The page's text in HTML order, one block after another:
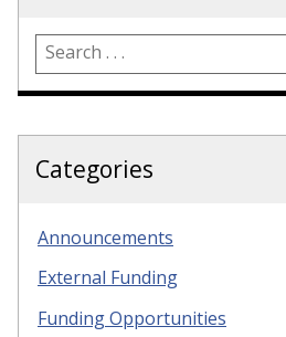
Categories
Announcements
External Funding
Funding Opportunities